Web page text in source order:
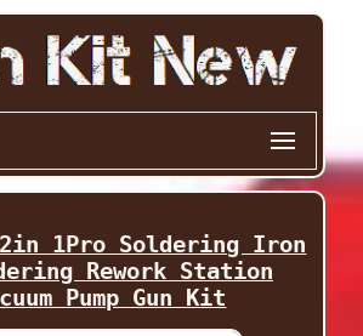
2in 1Pro Soldering Iron
Rework Station
Pump Gun Kit